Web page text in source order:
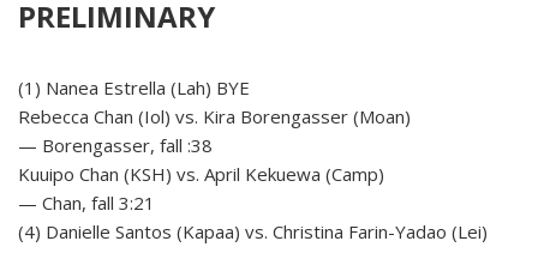
PRELIMINARY
(1) Nanea Estrella (Lah) BYE
Rebecca Chan (Iol) vs. Kira Borengasser (Moan)
— Borengasser, fall :38
Kuuipo Chan (KSH) vs. April Kekuewa (Camp)
— Chan, fall 3:21
(4) Danielle Santos (Kapaa) vs. Christina Farin-Yadao (Lei)